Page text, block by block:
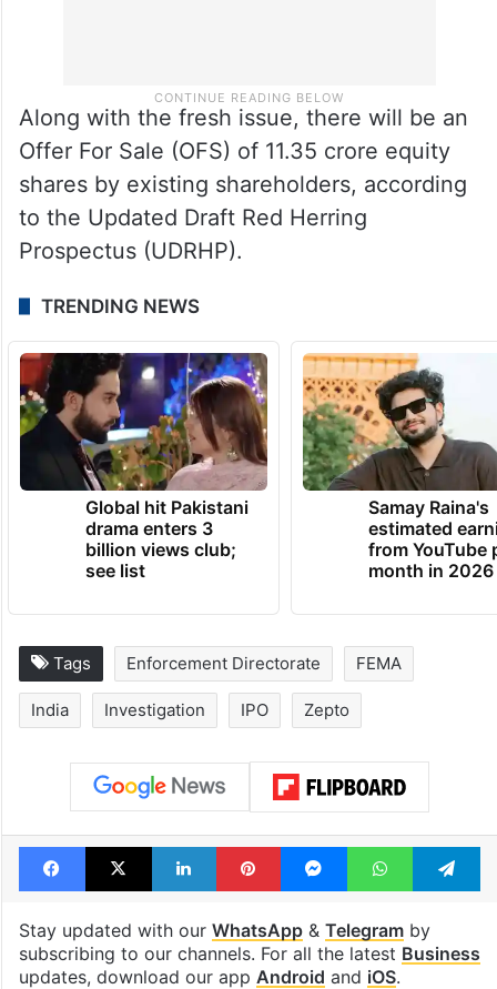
Along with the fresh issue, there will be an
Offer For Sale (OFS) of 11.35 crore equity
shares by existing shareholders, according
to the Updated Draft Red Herring
Prospectus (UDRHP).
TRENDING NEWS
Global hit Pakistani
drama enters 3
billion views club;
see list
Samay Raina's
estimated
from YouTube
month in 2026
Tags Enforcement Directorate FEMA
India Investigation IPO Zepto
Facebook
X LinkedInPinterestMessengerWhatsApp
Stay updated with our WhatsApp& Telegramby
subscribing to our channels. For all the latest Business
updates, download our app Android and iOS.